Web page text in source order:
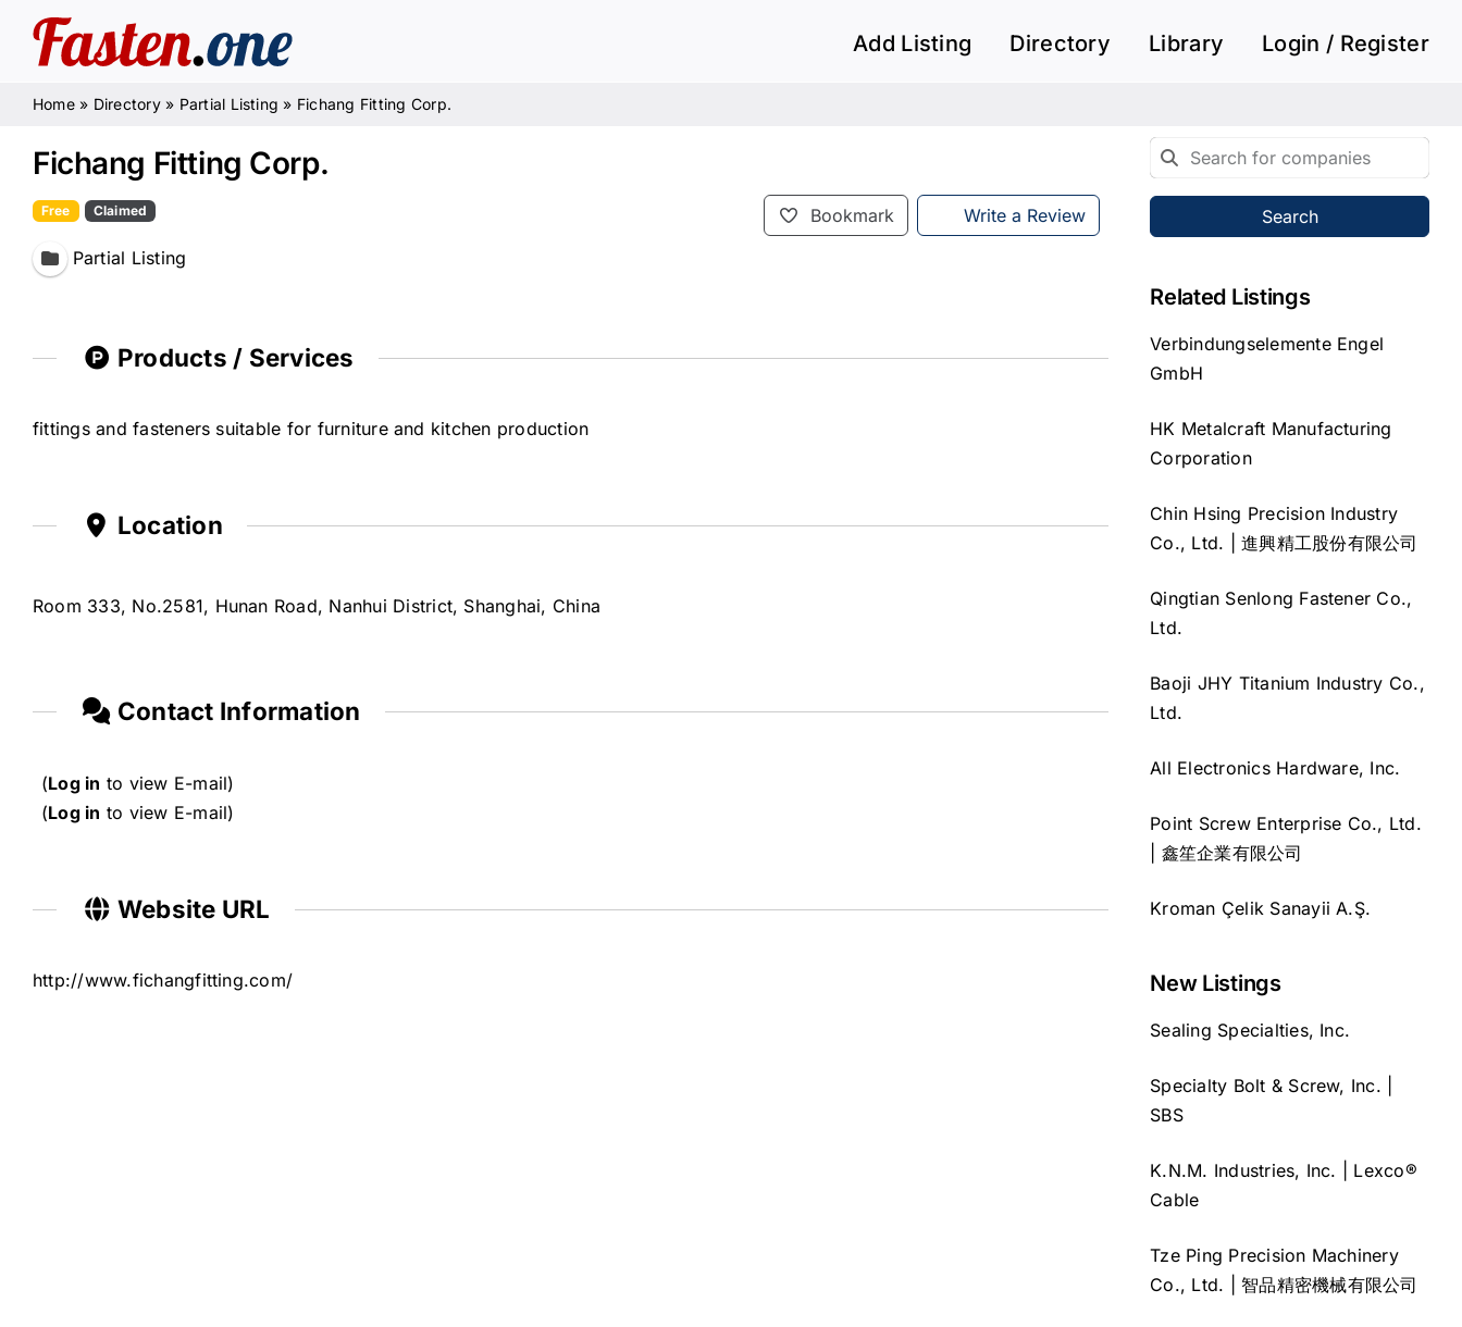
content
Add Listing Directory Library Login / Register
Home» Directory» Partial Listing » Fichang Fitting Corp.
Fichang Fitting Corp.
Bookmark Write a Review
Free Claimed
Partial Listing
Products / Services
fittings and fasteners suitable for furniture and kitchen production
Location
Room 333, No.2581, Hunan Road, Nanhui District, Shanghai, China
Contact Information
(Log in to view E-mail)
(Log in to view E-mail)
Website URL
http://www.fichangfitting.com/
Search
Related Listings
Verbindungselemente Engel
GmbH
HK Metalcraft Manufacturing
Corporation
Chin Hsing Precision Industry
Co., Ltd. | 進興精工股份有限公司
Qingtian Senlong Fastener Co.,
Ltd.
Baoji JHY Titanium Industry Co.,
Ltd.
All Electronics Hardware, Inc.
Point Screw Enterprise Co., Ltd.
| 鑫笙企業有限公司
Kroman Çelik Sanayii A.Ş.
New Listings
Sealing Specialties, Inc.
Specialty Bolt & Screw, Inc. |
SBS
K.N.M. Industries, Inc. | Lexco®
Cable
Tze Ping Precision Machinery
Co., Ltd. | 智品精密機械有限公司